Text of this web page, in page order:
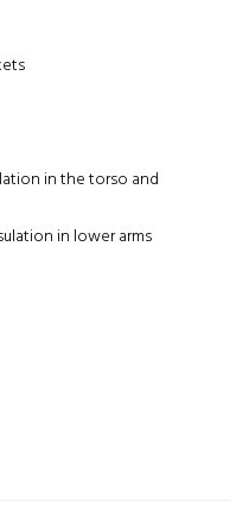
in the torso and
in lower arms